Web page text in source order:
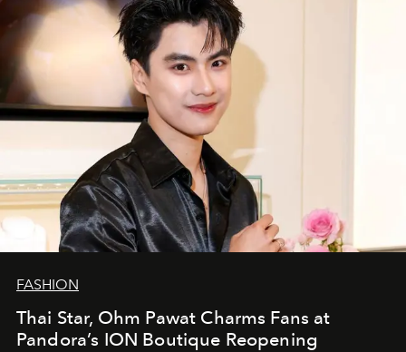
FASHION
Thai Star, Ohm Pawat Charms Fans at
Pandora’s ION Boutique Reopening